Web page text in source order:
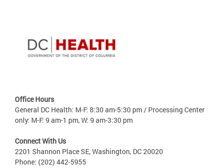
Office Hours
General DC Health: M-F: 8:30 am-5:30 pm / Processing Center
only: M-F: 9 am-1 pm, W: 9 am-3:30 pm
Connect With Us
2201 Shannon Place SE, Washington, DC 20020
Phone: (202) 442-5955